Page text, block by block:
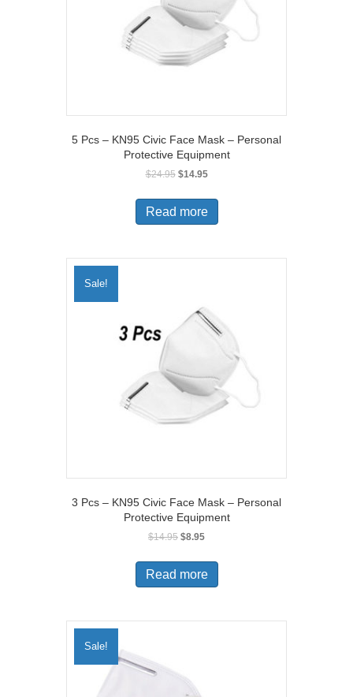
5 Pcs – KN95 Civic Face Mask – Personal
Protective Equipment
$24.95 Original
was:
$24.95.
$14.95Current
is:
$14.95.
Read more
Sale!
3 Pcs – KN95 Civic Face Mask – Personal
Protective Equipment
$14.95 Original
was:
$14.95.
$8.95Current
is:
$8.95.
Read more
Sale!